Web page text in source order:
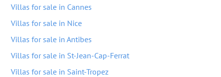
Villas for sale in Cannes
Villas for sale in Nice
Villas for sale in Antibes
Villas for sale in St-Jean-Cap-Ferrat
Villas for sale in Saint-Tropez